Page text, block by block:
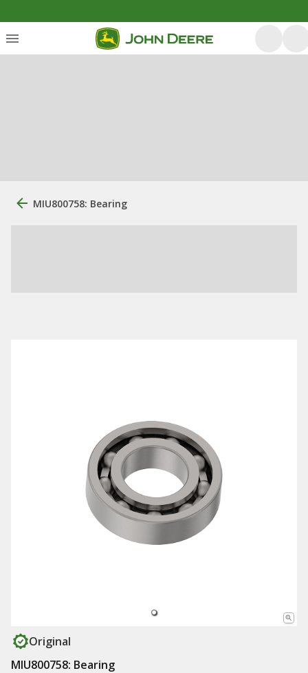
MIU800758: Bearing
Original
MIU800758: Bearing